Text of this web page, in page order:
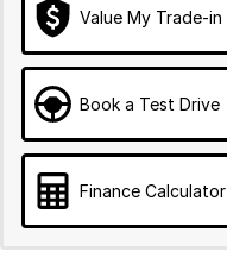
Value My Trade-in
Book a Test Drive
Finance Calculator